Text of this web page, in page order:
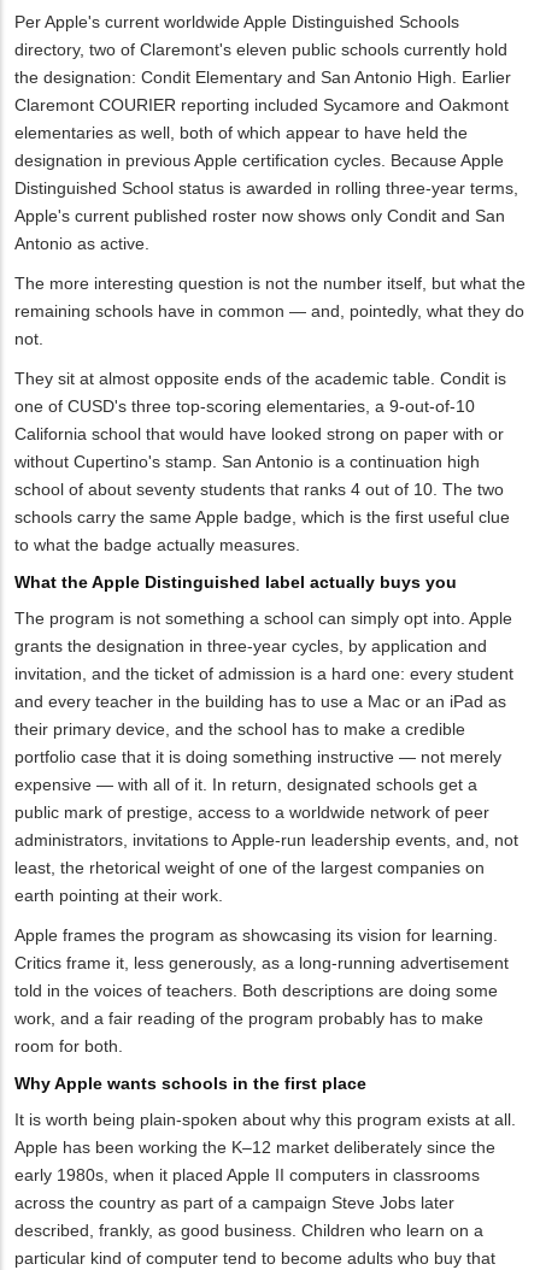
Per Apple's current worldwide Apple Distinguished Schools
directory, two of Claremont's eleven public schools currently hold
the designation: Condit Elementary and San Antonio High. Earlier
Claremont COURIER reporting included Sycamore and Oakmont
elementaries as well, both of which appear to have held the
designation in previous Apple certification cycles. Because Apple
Distinguished School status is awarded in rolling three-year terms,
Apple's current published roster now shows only Condit and San
Antonio as active.
The more interesting question is not the number itself, but what the
remaining schools have in common — and, pointedly, what they do
not.
They sit at almost opposite ends of the academic table. Condit is
one of CUSD's three top-scoring elementaries, a 9-out-of-10
California school that would have looked strong on paper with or
without Cupertino's stamp. San Antonio is a continuation high
school of about seventy students that ranks 4 out of 10. The two
schools carry the same Apple badge, which is the first useful clue
to what the badge actually measures.
What the Apple Distinguished label actually buys you
The program is not something a school can simply opt into. Apple
grants the designation in three-year cycles, by application and
invitation, and the ticket of admission is a hard one: every student
and every teacher in the building has to use a Mac or an iPad as
their primary device, and the school has to make a credible
portfolio case that it is doing something instructive — not merely
expensive — with all of it. In return, designated schools get a
public mark of prestige, access to a worldwide network of peer
administrators, invitations to Apple-run leadership events, and, not
least, the rhetorical weight of one of the largest companies on
earth pointing at their work.
Apple frames the program as showcasing its vision for learning.
Critics frame it, less generously, as a long-running advertisement
told in the voices of teachers. Both descriptions are doing some
work, and a fair reading of the program probably has to make
room for both.
Why Apple wants schools in the first place
It is worth being plain-spoken about why this program exists at all.
Apple has been working the K–12 market deliberately since the
early 1980s, when it placed Apple II computers in classrooms
across the country as part of a campaign Steve Jobs later
described, frankly, as good business. Children who learn on a
particular kind of computer tend to become adults who buy that